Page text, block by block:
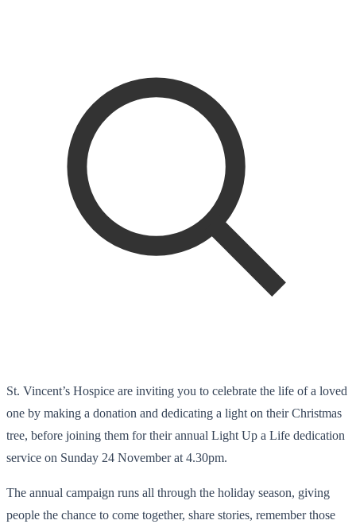
St. Vincent’s Hospice are inviting you to celebrate the life of a loved
one by making a donation and dedicating a light on their Christmas
tree, before joining them for their annual Light Up a Life dedication
service on Sunday 24 November at 4.30pm.
The annual campaign runs all through the holiday season, giving
people the chance to come together, share stories, remember those